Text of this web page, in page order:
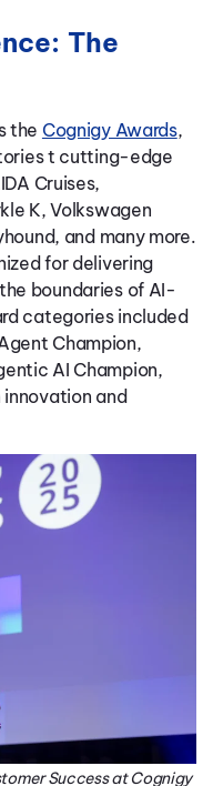
The
the Cognigy Awards,
t cutting-edge
Cruises,
K, Volkswagen
and many more.
for delivering
boundaries of AI-
categories included
Champion,
AI Champion,
and
Success at Cognigy